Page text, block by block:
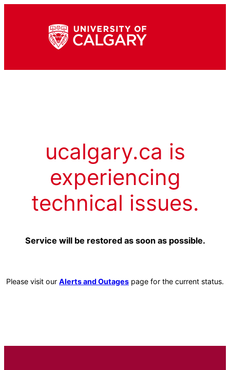
ucalgary.ca is
experiencing
technical issues.
Service will be restored as soon as possible.
Please visit our Alerts and Outages page for the current status.